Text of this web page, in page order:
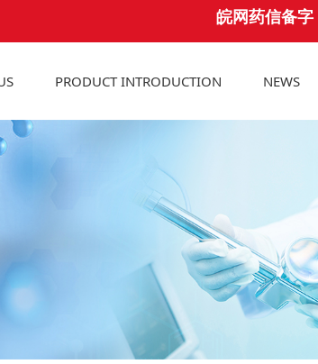
皖网药信备
PRODUCT INTRODUCTION NEWS